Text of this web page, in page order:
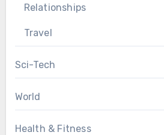
Relationships
Travel
Sci-Tech
World
Health & Fitness